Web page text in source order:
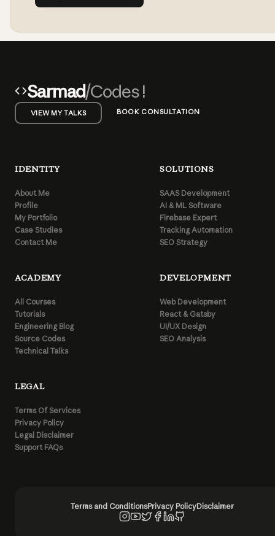
Sarmad/Codes !
VIEW MY TALKS BOOK CONSULTATION
IDENTITY
About Me
Profile
My Portfolio
Case Studies
Contact Me
SOLUTIONS
SAAS Development
AI & ML Software
Firebase Expert
Tracking Automation
SEO Strategy
ACADEMY
All Courses
Tutorials
Engineering Blog
Source Codes
Technical Talks
DEVELOPMENT
Web Development
React & Gatsby
UI/UX Design
SEO Analysis
LEGAL
Terms Of Services
Privacy Policy
Legal Disclaimer
Support FAQs
Terms and ConditionsPrivacy PolicyDisclaimer